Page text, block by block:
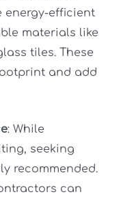
energy-efficient
materials like
tiles. These
and add
: While
seeking
recommended.
can